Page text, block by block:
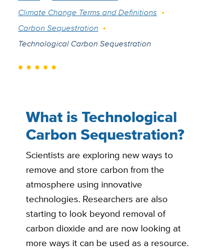
Climate Change Terms and Definitions
Carbon Sequestration
Technological Carbon Sequestration
What is Technological
Carbon Sequestration?
Scientists are exploring new ways to
remove and store carbon from the
atmosphere using innovative
technologies. Researchers are also
starting to look beyond removal of
carbon dioxide and are now looking at
more ways it can be used as a resource.